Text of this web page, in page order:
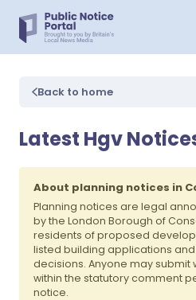
Back to home
Latest Hgv
About planning notices in
Planning notices are legal
by the London Borough of
residents of proposed
listed building applications
decisions. Anyone may submit
within the statutory comment
notice.